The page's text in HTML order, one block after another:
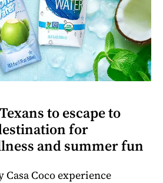
to escape to
for
and summer fun
Coco experience